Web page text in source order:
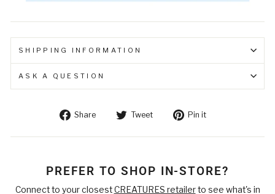
SHIPPING INFORMATION
ASK A QUESTION
Share
Share Tweet
Tweet Pin it
PREFER TO SHOP IN-STORE?
Connect to your closestCREATURES retailerto see what's in